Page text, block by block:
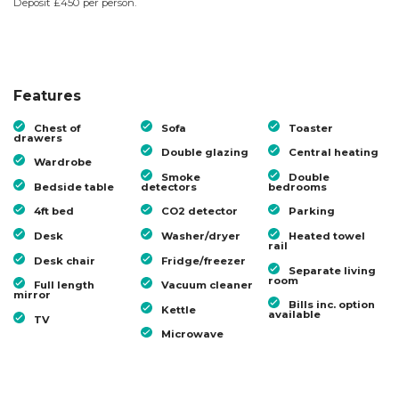
Deposit £450 per person.
Features
Chest of
drawers
Wardrobe
Bedside table
4ft bed
Desk
Desk chair
Full length
mirror
TV
Sofa
Double glazing
Smoke
detectors
CO2 detector
Washer/dryer
Fridge/freezer
Vacuum cleaner
Kettle
Microwave
Toaster
Central heating
Double
bedrooms
Parking
Heated towel
rail
Separate living
room
Bills inc. option
available